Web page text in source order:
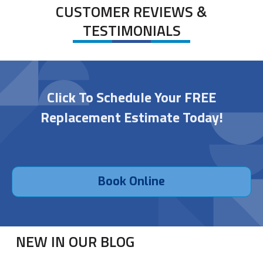
CUSTOMER REVIEWS &
TESTIMONIALS
Click To Schedule Your FREE
Replacement Estimate Today!
Book Online
NEW IN OUR BLOG